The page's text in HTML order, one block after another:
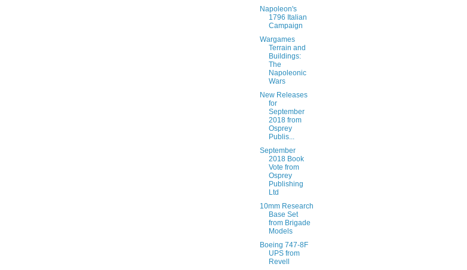
Napoleon's
1796 Italian
Campaign
Wargames
Terrain and
Buildings:
The
Napoleonic
Wars
New Releases
for
September
2018 from
Osprey
Publis...
September
2018 Book
Vote from
Osprey
Publishing
Ltd
10mm Research
Base Set
from Brigade
Models
Boeing 747-8F
UPS from
Revell